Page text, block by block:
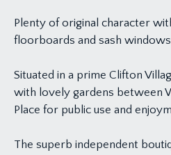
Plenty of original character
floorboards and sash
Situated in a prime Clifton
with lovely gardens between
Place for public use and
The superb independent